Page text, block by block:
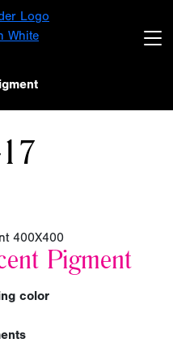
Pigment
color